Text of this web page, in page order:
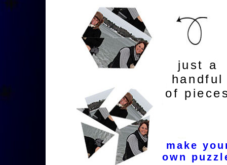
just a
handful
of
make
own